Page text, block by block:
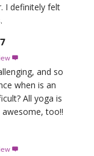
I definitely felt

and so
when is an
All yoga is
awesome, too!!
